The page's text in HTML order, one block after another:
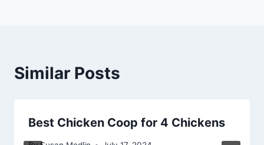
Similar Posts
Best Chicken Coop for 4 Chickens